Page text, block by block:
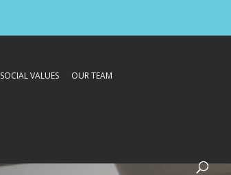
SOCIAL VALUES OUR TEAM